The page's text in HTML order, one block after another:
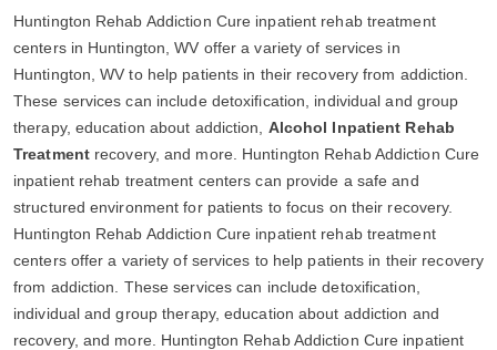
Huntington Rehab Addiction Cure inpatient rehab treatment
centers in Huntington, WV offer a variety of services in
Huntington, WV to help patients in their recovery from addiction.
These services can include detoxification, individual and group
therapy, education about addiction, Alcohol Inpatient Rehab
Treatmentrecovery, and more. Huntington Rehab Addiction Cure
inpatient rehab treatment centers can provide a safe and
structured environment for patients to focus on their recovery.
Huntington Rehab Addiction Cure inpatient rehab treatment
centers offer a variety of services to help patients in their recovery
from addiction. These services can include detoxification,
individual and group therapy, education about addiction and
recovery, and more. Huntington Rehab Addiction Cure inpatient